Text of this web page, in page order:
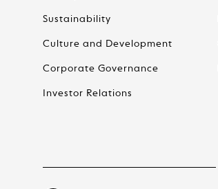
Sustainability
Culture and Development
Corporate Governance
Investor Relations